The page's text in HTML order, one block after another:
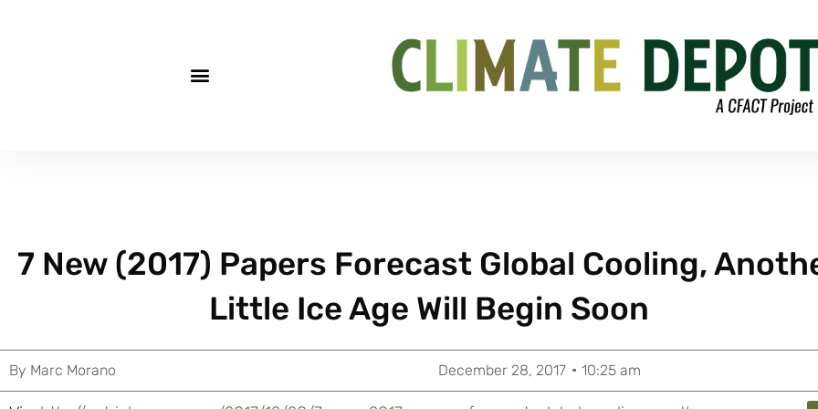
7 New (2017) Papers Forecast Global Cooling,
Little Ice Age Will Begin Soon
By Marc Morano December 28, 2017 10:25 am